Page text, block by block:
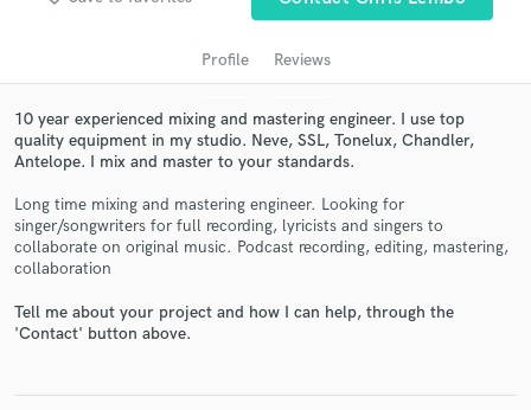
Profile Reviews
10 year experienced mixing and mastering engineer. I use top
quality equipment in my studio. Neve, SSL, Tonelux, Chandler,
Antelope. I mix and master to your standards.
Long time mixing and mastering engineer. Looking for
singer/songwriters for full recording, lyricists and singers to
collaborate on original music. Podcast recording, editing, mastering,
collaboration
Tell me about your project and how I can help, through the
'Contact' button above.
Contact pros directly with your project details
and receive handcrafted proposals and budgets